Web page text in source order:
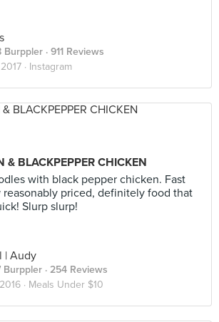
Burppler · 911 Reviews
· Instagram
& BLACKPEPPER CHICKEN
with black pepper chicken. Fast
priced, definitely food that
Slurp slurp!
| Audy
Burppler · 254 Reviews
· Meals Under $10